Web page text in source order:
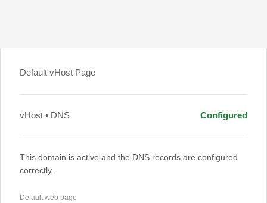
Default vHost Page
vHost • DNS Configured
This domain is active and the DNS records are configured
correctly.
Default web page